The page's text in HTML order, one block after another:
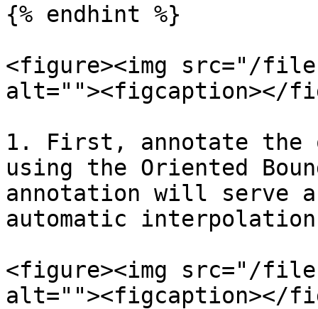
{% endhint %}
<figure><img src="/
alt=""><figcaption></
1. First, annotate the
using the Oriented
annotation will serve
automatic
<figure><img src="/
alt=""><figcaption></